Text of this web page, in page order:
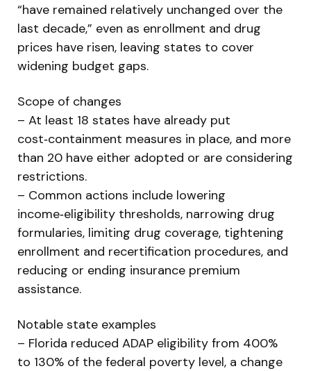
“have remained relatively unchanged over the
last decade,” even as enrollment and drug
prices have risen, leaving states to cover
widening budget gaps.
Scope of changes
– At least 18 states have already put
cost‑containment measures in place, and more
than 20 have either adopted or are considering
restrictions.
– Common actions include lowering
income‑eligibility thresholds, narrowing drug
formularies, limiting drug coverage, tightening
enrollment and recertification procedures, and
reducing or ending insurance premium
assistance.
Notable state examples
– Florida reduced ADAP eligibility from 400%
to 130% of the federal poverty level, a change